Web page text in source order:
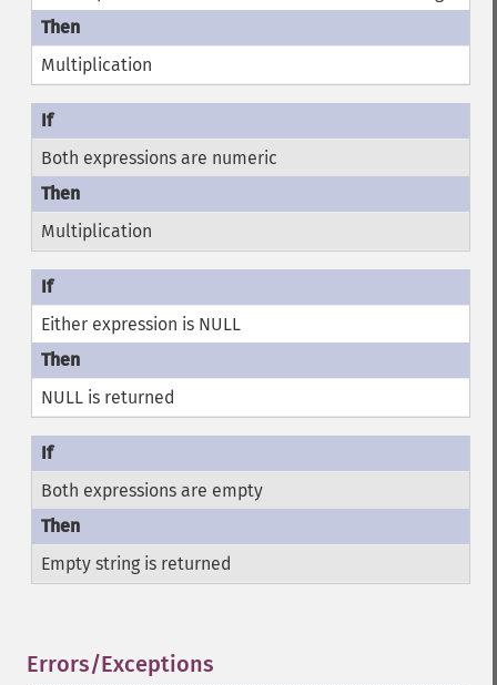
Multiplication
Both expressions are numeric
Multiplication
Either expression is NULL
NULL is returned
Both expressions are empty
Empty string is returned
Errors/Exceptions